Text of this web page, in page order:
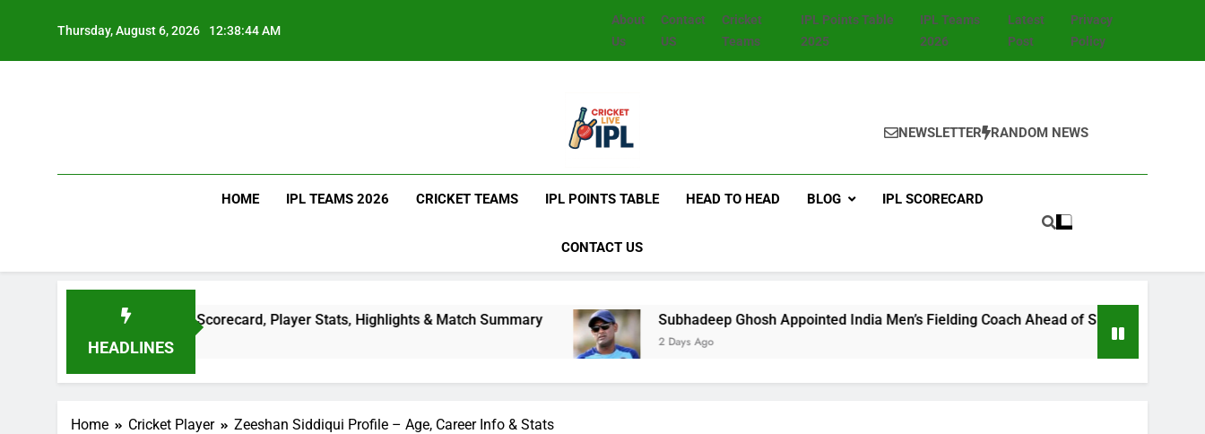
Thursday, August 6, 2026 12:38:45 AM
About
Us
Contact
US
Cricket
Teams
IPL Points Table
2025
IPL Teams
2026
Latest
Post
Privacy
Policy
NEWSLETTER RANDOM NEWS
HOME IPL TEAMS 2026 CRICKET TEAMS IPL POINTS TABLE HEAD TO HEAD BLOG IPL SCORECARD
CONTACT US
HEADLINES
Full Scorecard, Player Stats, Highlights & Match Summary Subhadeep Ghosh Appointed India Men’s Fielding Coach Ahead of Sri Lanka Test Tour
2 Days Ago
Home Cricket Player Zeeshan Siddiqui Profile – Age, Career Info & Stats